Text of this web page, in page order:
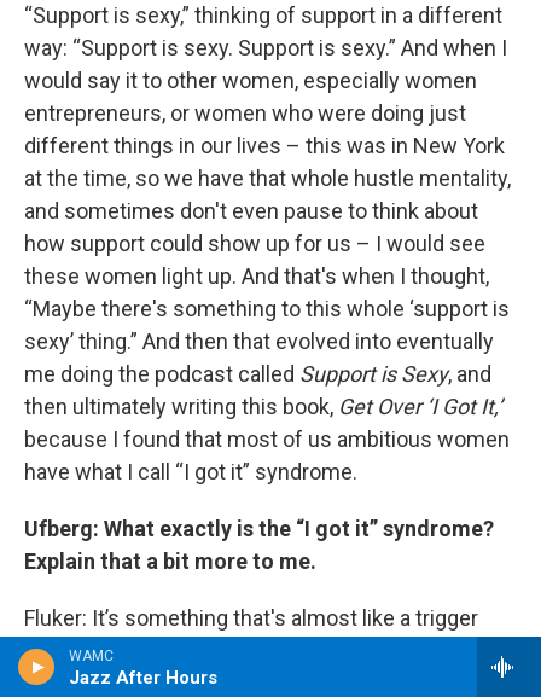
WAMC
Jazz After Hours
“Support is sexy,” thinking of support in a different
way: “Support is sexy. Support is sexy.” And when I
would say it to other women, especially women
entrepreneurs, or women who were doing just
different things in our lives – this was in New York
at the time, so we have that whole hustle mentality,
and sometimes don't even pause to think about
how support could show up for us – I would see
these women light up. And that's when I thought,
“Maybe there's something to this whole ‘support is
sexy’ thing.” And then that evolved into eventually
me doing the podcast called Support is Sexy, and
then ultimately writing this book, Get Over ‘I Got It,’
because I found that most of us ambitious women
have what I call “I got it” syndrome.
Ufberg: What exactly is the “I got it” syndrome?
Explain that a bit more to me.
Fluker: It’s something that's almost like a trigger
response for some of us. We don't even think
consciously about how much we're turning support